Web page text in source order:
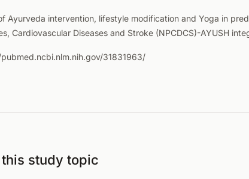
Ayurveda intervention, lifestyle modification and Yoga in
Cardiovascular Diseases and Stroke (NPCDCS)-AYUSH
31831963/
study topic